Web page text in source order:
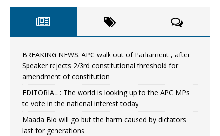
BREAKING NEWS: APC walk out of Parliament , after
Speaker rejects 2/3rd constitutional threshold for
amendment of constitution
EDITORIAL : The world is looking up to the APC MPs
to vote in the national interest today
Maada Bio will go but the harm caused by dictators
last for generations